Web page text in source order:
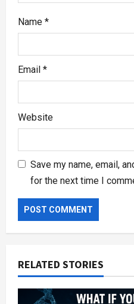
Name *
Email *
Website
Save my name, email,
for the next time I
RELATED STORIES